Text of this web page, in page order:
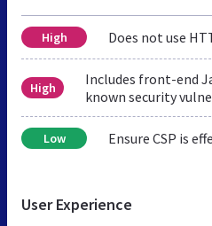
High Does not use
High
Includes front-end
known security
Low Ensure CSP is
User Experience